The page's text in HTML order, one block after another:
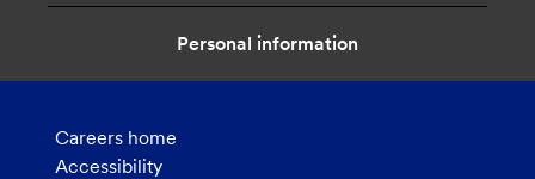
n
Personal information
Careers home
Accessibility